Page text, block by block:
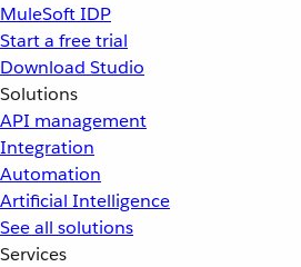
MuleSoft IDP
Start a free trial
Download Studio
Solutions
API management
Integration
Automation
Artificial Intelligence
See all solutions
Services